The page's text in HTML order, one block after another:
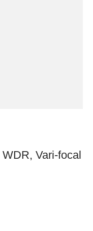
Vari-focal